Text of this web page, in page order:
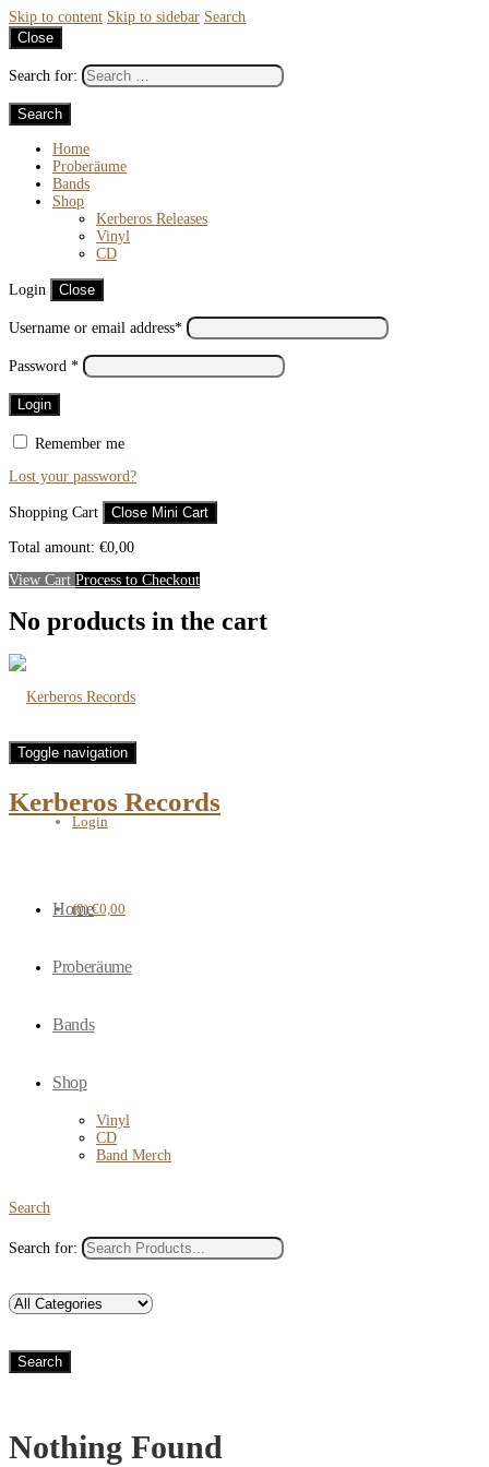
Skip to content Skip to sidebar Search
Close
Search for:
Home
Proberäume
Bands
Shop
Kerberos Releases
Vinyl
CD
Login Close
Username or email address*
Password *
Remember me
Lost your password?
Shopping Cart Close Mini Cart
Total amount: €0,00
View Cart Process to Checkout
No products in the cart
Kerberos Records
Toggle navigation
Login
(0) €0,00
Home
Proberäume
Bands
Shop
Vinyl
CD
Band Merch
Search
Search for:
Search
Nothing Found